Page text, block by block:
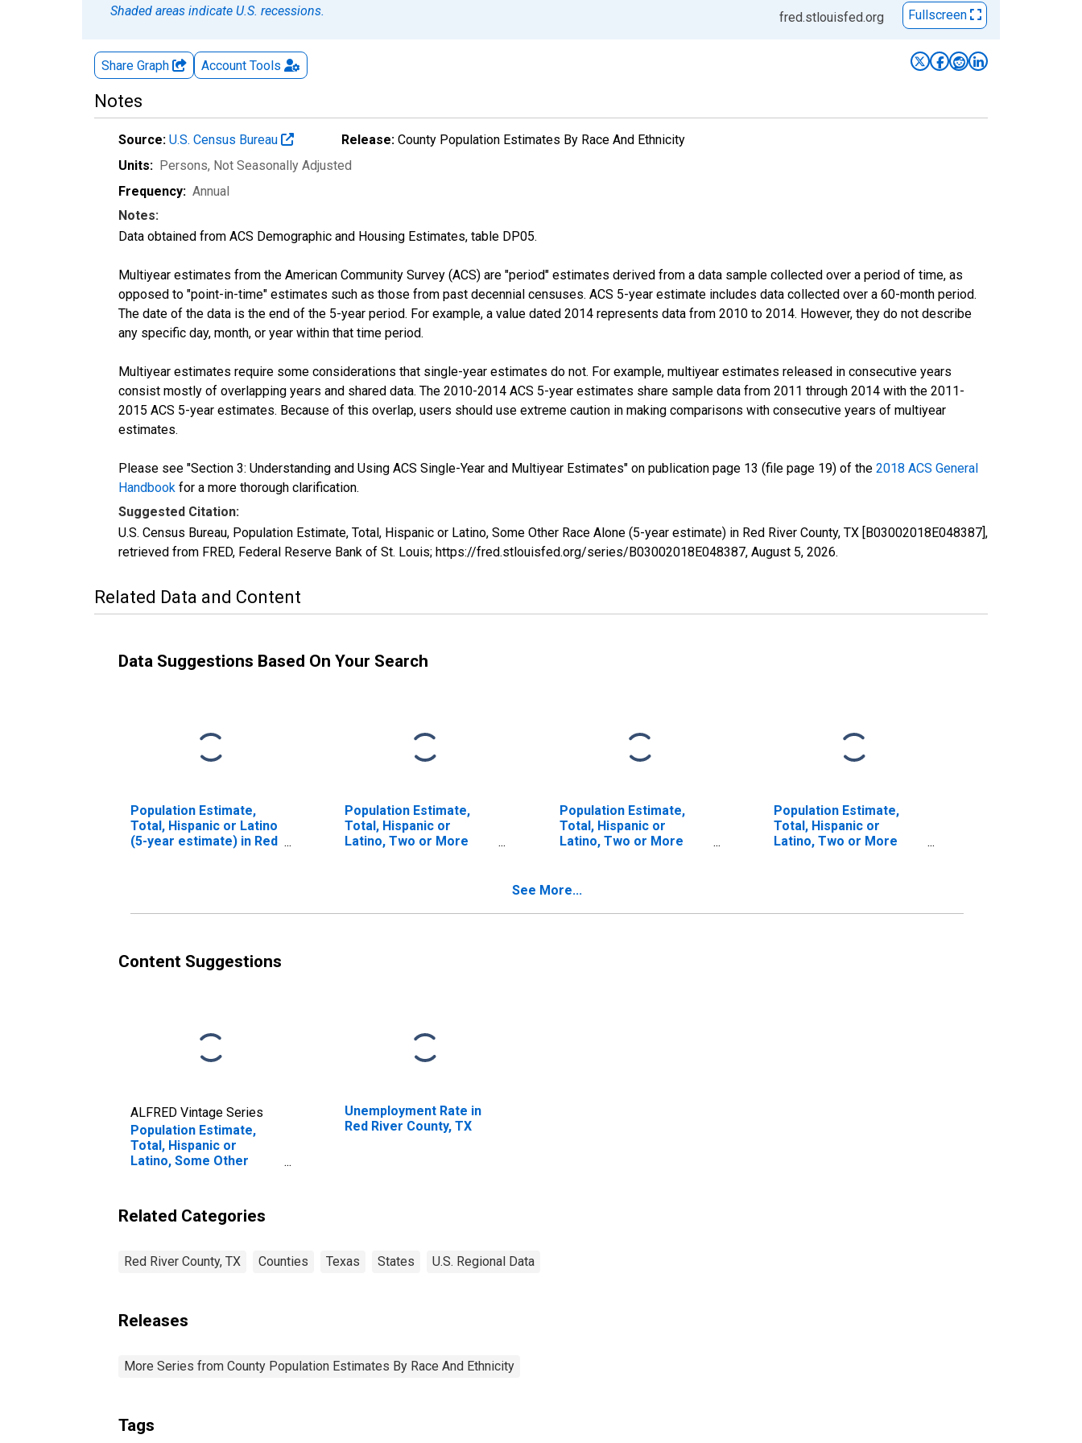
Shaded areas indicate U.S. recessions.
fred.stlouisfed.org Fullscreen
Share Graph Account Tools
Notes
Source: U.S. Census Bureau Release: County Population Estimates By Race And Ethnicity
Units: Persons, Not Seasonally Adjusted
Frequency: Annual
Notes:
Data obtained from ACS Demographic and Housing Estimates, table DP05.
Multiyear estimates from the American Community Survey (ACS) are "period" estimates derived from a data sample collected over a period of time, as
opposed to "point-in-time" estimates such as those from past decennial censuses. ACS 5-year estimate includes data collected over a 60-month period.
The date of the data is the end of the 5-year period. For example, a value dated 2014 represents data from 2010 to 2014. However, they do not describe
any specific day, month, or year within that time period.
Multiyear estimates require some considerations that single-year estimates do not. For example, multiyear estimates released in consecutive years
consist mostly of overlapping years and shared data. The 2010-2014 ACS 5-year estimates share sample data from 2011 through 2014 with the 2011-
2015 ACS 5-year estimates. Because of this overlap, users should use extreme caution in making comparisons with consecutive years of multiyear
estimates.
Please see "Section 3: Understanding and Using ACS Single-Year and Multiyear Estimates" on publication page 13 (file page 19) of the 2018 ACS General
Handbook for a more thorough clarification.
Suggested Citation:
U.S. Census Bureau, Population Estimate, Total, Hispanic or Latino, Some Other Race Alone (5-year estimate) in Red River County, TX [B03002018E048387],
retrieved from FRED, Federal Reserve Bank of St. Louis; https://fred.stlouisfed.org/series/B03002018E048387, August 5, 2026.
Related Data and Content
Data Suggestions Based On Your Search
Population Estimate,
Total, Hispanic or Latino
(5-year estimate) in Red
Population Estimate,
Total, Hispanic or
Latino, Two or More
Population Estimate,
Total, Hispanic or
Latino, Two or More
Race (5-year estimate)
Population Estimate,
Total, Hispanic or
Latino, Two or More
estimate) in Red River
See More...
Content Suggestions
ALFRED Vintage Series
Population Estimate,
Total, Hispanic or
Latino, Some Other
County, TX
Unemployment Rate in
Red River County, TX
Related Categories
Red River County, TX Counties Texas States U.S. Regional Data
Releases
More Series from County Population Estimates By Race And Ethnicity
Tags